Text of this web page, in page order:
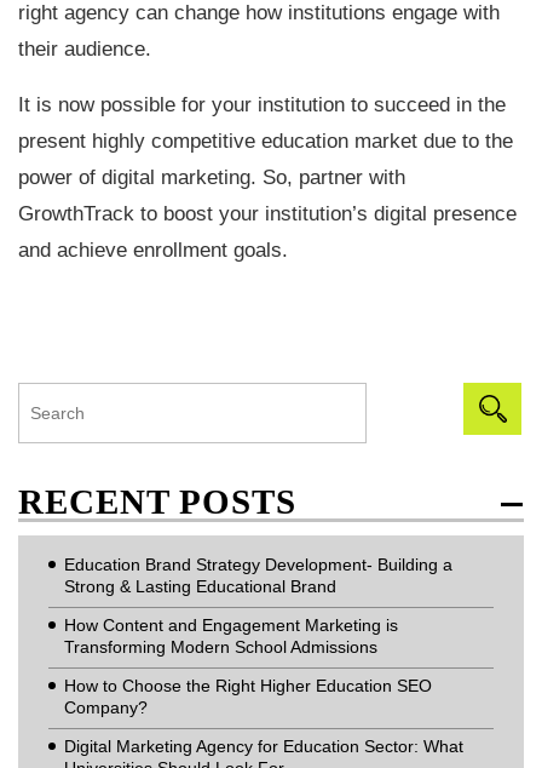
right agency can change how institutions engage with
their audience.
It is now possible for your institution to succeed in the
present highly competitive education market due to the
power of digital marketing. So, partner with
GrowthTrack to boost your institution’s digital presence
and achieve enrollment goals.
RECENT POSTS
Education Brand Strategy Development- Building a
Strong & Lasting Educational Brand
How Content and Engagement Marketing is
Transforming Modern School Admissions
How to Choose the Right Higher Education SEO
Company?
Digital Marketing Agency for Education Sector: What